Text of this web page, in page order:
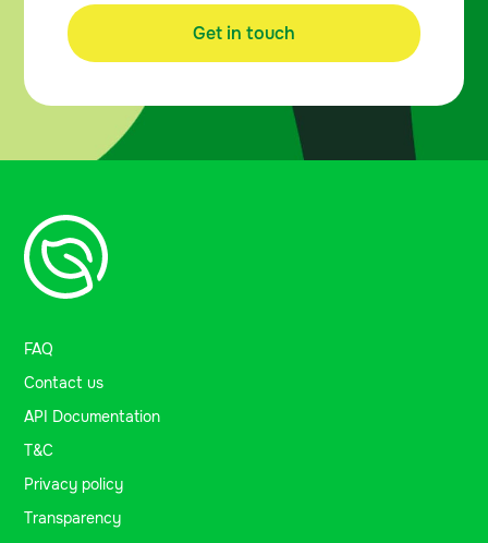
Get in touch
FAQ
Contact us
API Documentation
T&C
Privacy policy
Transparency